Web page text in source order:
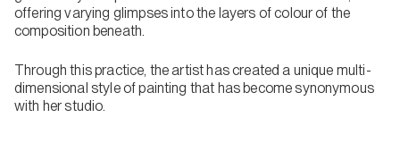
offering varying glimpses into the layers of colour of the
composition beneath.
Through this practice, the artist has created a unique multi-
dimensional style of painting that has become synonymous
with her studio.